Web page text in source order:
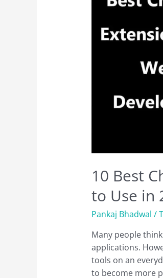
10 Best
to Use in
Pankaj Bhadwal /
Many people
applications.
tools on an
to become more